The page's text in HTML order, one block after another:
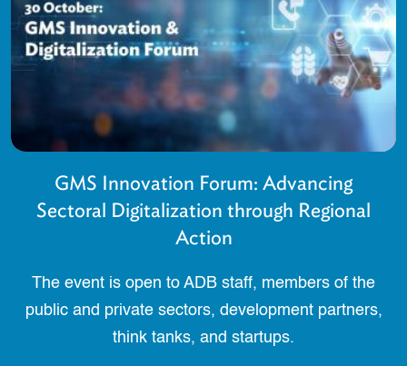
GMS Innovation Forum: Advancing
Sectoral Digitalization through Regional
Action
The event is open to ADB staff, members of the
public and private sectors, development partners,
think tanks, and startups.